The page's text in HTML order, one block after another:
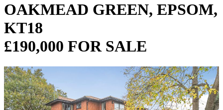
OAKMEAD GREEN, EPSOM,
KT18
£190,000 FOR SALE